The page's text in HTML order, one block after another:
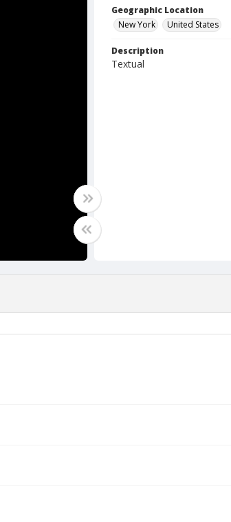
Geographic Location
New York
United States
Description
Textual